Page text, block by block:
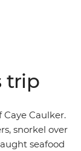
and
in Tikal
island
Bel-easy-an
trip
Caulker.
snorkel over
seafood